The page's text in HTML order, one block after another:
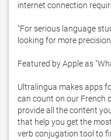
internet connection
"For serious language
looking for more
Featured by Apple as
Ultralingua makes apps
can count on our French
provide all the content
that help you get the
verb conjugation tool to